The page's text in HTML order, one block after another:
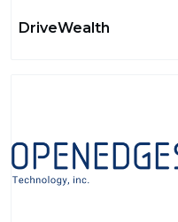
DriveWealth